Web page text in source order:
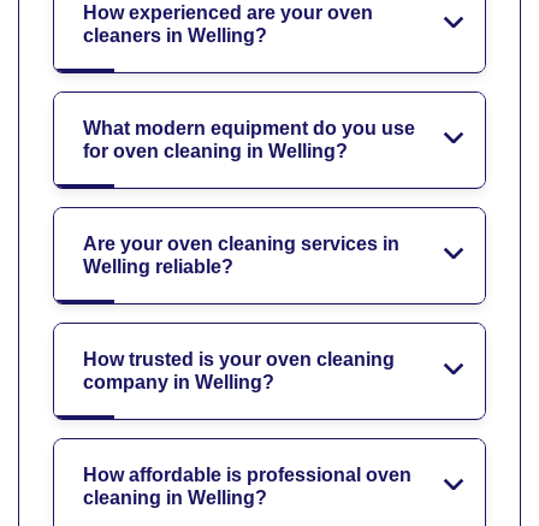
How experienced are your oven
cleaners in Welling?
What modern equipment do you use
for oven cleaning in Welling?
Are your oven cleaning services in
Welling reliable?
How trusted is your oven cleaning
company in Welling?
How affordable is professional oven
cleaning in Welling?